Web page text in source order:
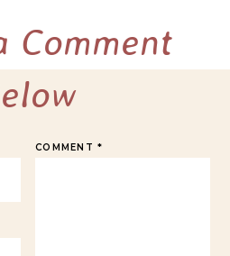
Comment
COMMENT*